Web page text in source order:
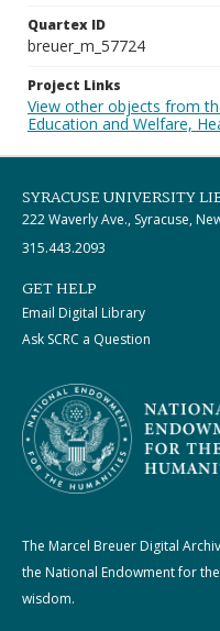
Quartex ID
breuer_m_57724
Project Links
View other objects from
Education and Welfare,
SYRACUSE UNIVERSITY
222 Waverly Ave., Syracuse,
315.443.2093
GET HELP
Email Digital Library
Ask SCRC a Question
The Marcel Breuer Digital
the National Endowment for
wisdom.